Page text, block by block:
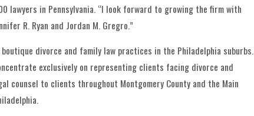
lawyers in Pennsylvania. “I look forward to growing the firm with
R. Ryan and Jordan M. Gregro.”
divorce and family law practices in the Philadelphia suburbs.
exclusively on representing clients facing divorce and
counsel to clients throughout Montgomery County and the Main